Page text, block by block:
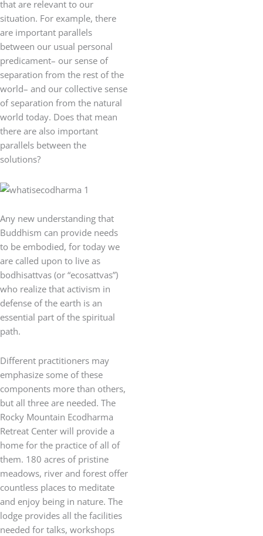
that are relevant to our
situation. For example, there
are important parallels
between our usual personal
predicament– our sense of
separation from the rest of the
world– and our collective sense
of separation from the natural
world today. Does that mean
there are also important
parallels between the
solutions?
Any new understanding that
Buddhism can provide needs
to be embodied, for today we
are called upon to live as
bodhisattvas (or “ecosattvas”)
who realize that activism in
defense of the earth is an
essential part of the spiritual
path.
Different practitioners may
emphasize some of these
components more than others,
but all three are needed. The
Rocky Mountain Ecodharma
Retreat Center will provide a
home for the practice of all of
them. 180 acres of pristine
meadows, river and forest offer
countless places to meditate
and enjoy being in nature. The
lodge provides all the facilities
needed for talks, workshops